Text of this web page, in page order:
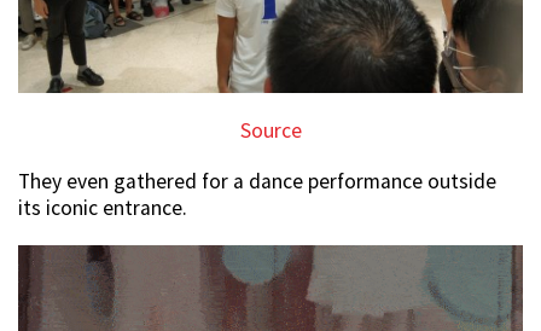
Source
They even gathered for a dance performance outside
its iconic entrance.